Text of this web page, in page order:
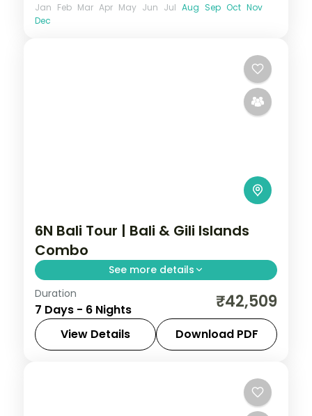
Jan Feb Mar Apr May Jun Jul Aug Sep Oct Nov
Dec
6N Bali Tour | Bali & Gili Islands
Combo
See more details
Four nights in Bali plus two on the laid-
back Gili Islands, mixing Uluwatu and Ubud
with turquoise island waters.
Duration
7 Days - 6 Nights ₹42,509
View Details Download PDF